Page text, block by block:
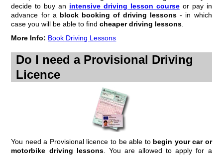
progress record - whatever form that may take. Most schools design
their own, but they always cover the same subjects, even if they're not
in exactly the same order.
A question we hear fairly often is 'how many lessons will I need?'. This
is understandable when you work out how much pupils pay over a
course of lessons (not forgetting the 2 tests). But it's a bit like the
proverbial question - how long is a piece of string? Put another way, if
how many driving lessons do I need to pass the test
How Much Driving In A Driving Lesson?
decide to buy an intensive driving lesson courseor pay in
advance for a block booking of driving lessons - in which
case you will be able to findcheaper driving lessons
More Info: Book Driving Lessons
Do I need a Provisional Driving
Licence
You need a Provisional licence to be able to begin your car or
motorbike driving lessons. You are allowed to apply for a